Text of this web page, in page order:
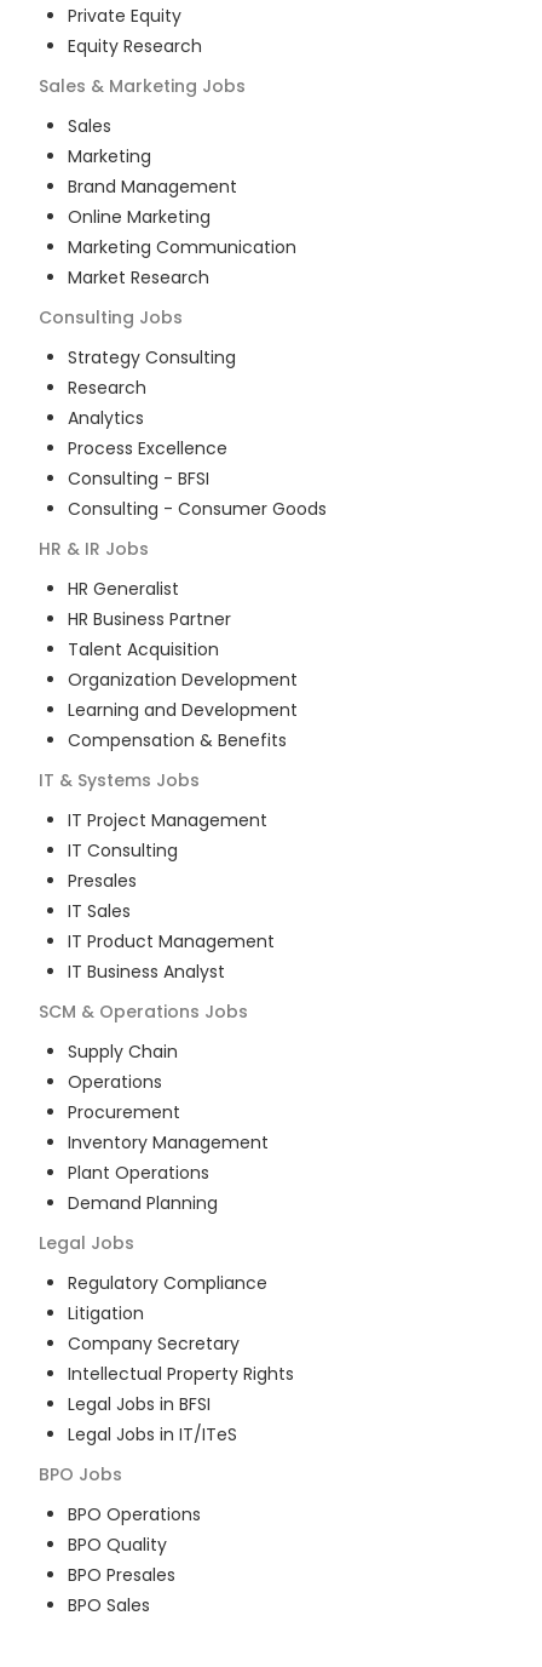
Private Equity
Equity Research
Sales & Marketing Jobs
Sales
Marketing
Brand Management
Online Marketing
Marketing Communication
Market Research
Consulting Jobs
Strategy Consulting
Research
Analytics
Process Excellence
Consulting - BFSI
Consulting - Consumer Goods
HR & IR Jobs
HR Generalist
HR Business Partner
Talent Acquisition
Organization Development
Learning and Development
Compensation & Benefits
IT & Systems Jobs
IT Project Management
IT Consulting
Presales
IT Sales
IT Product Management
IT Business Analyst
SCM & Operations Jobs
Supply Chain
Operations
Procurement
Inventory Management
Plant Operations
Demand Planning
Legal Jobs
Regulatory Compliance
Litigation
Company Secretary
Intellectual Property Rights
Legal Jobs in BFSI
Legal Jobs in IT/ITeS
BPO Jobs
BPO Operations
BPO Quality
BPO Presales
BPO Sales